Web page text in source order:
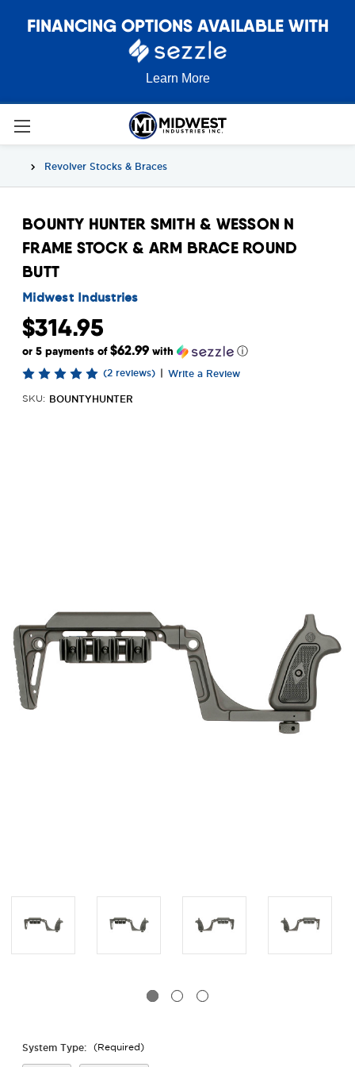
FINANCING OPTIONS AVAILABLE WITH
Learn More
Revolver Stocks & Braces
BOUNTY HUNTER SMITH & WESSON N
FRAME STOCK & ARM BRACE ROUND
BUTT
Midwest Industries
$314.95
or 5 payments of$62.99 with ⓘ
(2 reviews) | Write a Review
SKU: BOUNTYHUNTER
System Type: (Required)